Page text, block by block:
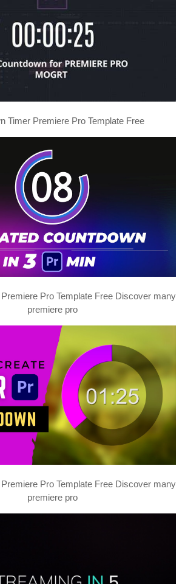
Timer Premiere Pro Template Free
Pro Template Free Discover many
premiere pro
Pro Template Free Discover many
premiere pro